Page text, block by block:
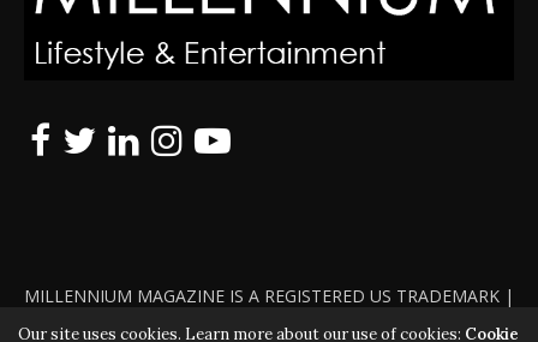
MILLENNIUM MAGAZINE IS A REGISTERED US TRADEMARK |
ALL RIGHTS RESERVED | COPYRIGHT 2010 - 2026 | VIOLATORS
Our site uses cookies. Learn more about our use of cookies: Cookie